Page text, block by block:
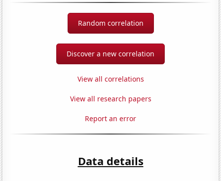
Random correlation
Discover a new correlation
View all correlations
View all research papers
Report an error
Data details